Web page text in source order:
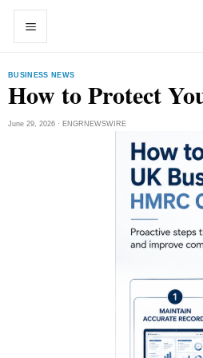
Open menu
Open search
BUSINESS NEWS
How to Protect
June 29, 2026 · ENGRNEWSWIRE